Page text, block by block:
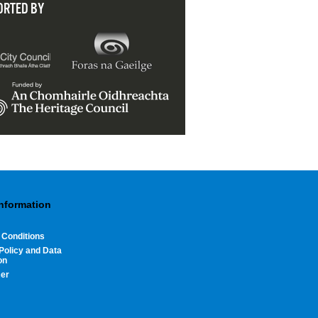
BY
and Data